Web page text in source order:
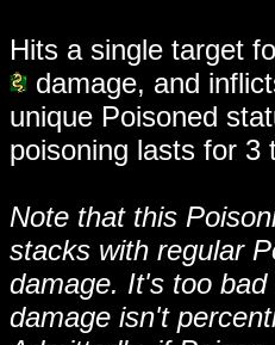
Hits a single target
damage, and
unique Poisoned
poisoning lasts for 3
Note that this
stacks with regular
damage. It's too bad
damage isn't